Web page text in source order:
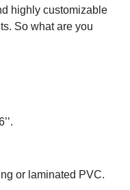
highly customizable
So what are you
or laminated PVC.